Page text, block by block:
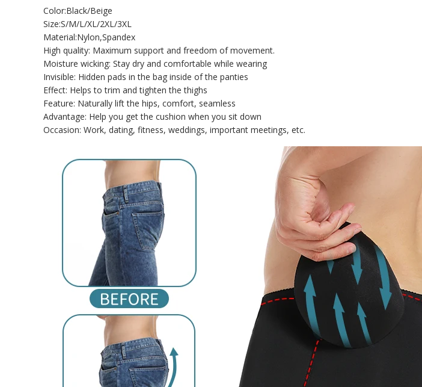
Color:Black/Beige
Size:S/M/L/XL/2XL/3XL
Material:Nylon,Spandex
High quality: Maximum support and freedom of movement.
Moisture wicking: Stay dry and comfortable while wearing
Invisible: Hidden pads in the bag inside of the panties
Effect: Helps to trim and tighten the thighs
Feature: Naturally lift the hips, comfort, seamless
Advantage: Help you get the cushion when you sit down
Occasion: Work, dating, fitness, weddings, important meetings, etc.